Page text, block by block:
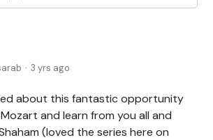
3 yrs ago
about this fantastic opportunity
and learn from you all and
(loved the series here on